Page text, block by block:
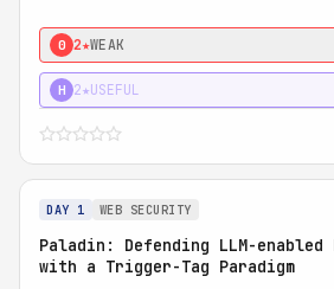
0 2★WEAK
H 2★USEFUL
DAY 1 WEB SECURITY
Paladin: Defending LLM-
with a Trigger-Tag Paradigm